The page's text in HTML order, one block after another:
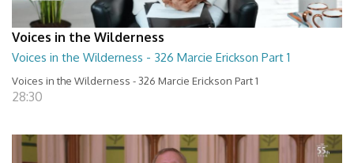
Voices in the Wilderness
Voices in the Wilderness - 326 Marcie Erickson Part 1
Voices in the Wilderness - 326 Marcie Erickson Part 1
28:30